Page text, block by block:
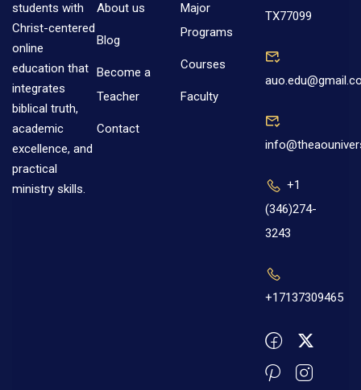
students with
Christ-centered
online
education that
integrates
biblical truth,
academic
excellence, and
practical
ministry skills.
About us
Blog
Become a
Teacher
Contact
Major
Programs
Courses
Faculty
TX77099
+1
(346)274-
3243
+17137309465